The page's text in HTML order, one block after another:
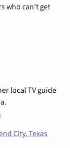
who can’t get
local TV guide
City, Texas